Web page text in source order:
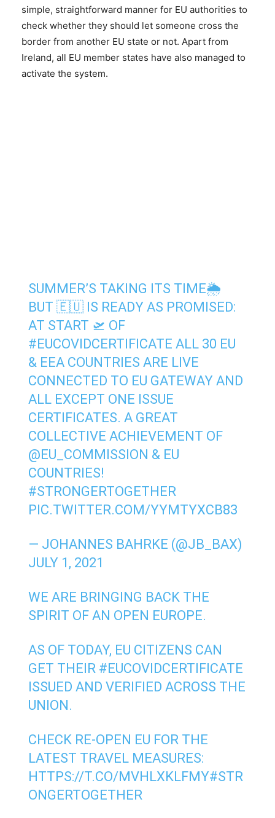
simple, straightforward manner for EU authorities to
check whether they should let someone cross the
border from another EU state or not. Apart from
Ireland, all EU member states have also managed to
activate the system.
SUMMER’S TAKING ITS TIME🌦
BUT 🇪🇺 IS READY AS PROMISED:
AT START 🛫 OF
#EUCOVIDCERTIFICATE ALL 30 EU
& EEA COUNTRIES ARE LIVE
CONNECTED TO EU GATEWAY AND
ALL EXCEPT ONE ISSUE
CERTIFICATES. A GREAT
COLLECTIVE ACHIEVEMENT OF
@EU_COMMISSION & EU
COUNTRIES!⁩
#STRONGERTOGETHER
PIC.TWITTER.COM/YYMTYXCB83
— JOHANNES BAHRKE (@JB_BAX)
JULY 1, 2021
WE ARE BRINGING BACK THE
SPIRIT OF AN OPEN EUROPE.
AS OF TODAY, EU CITIZENS CAN
GET THEIR #EUCOVIDCERTIFICATE
ISSUED AND VERIFIED ACROSS THE
UNION.
CHECK RE-OPEN EU FOR THE
LATEST TRAVEL MEASURES:
HTTPS://T.CO/MVHLXKLFMY#STR
ONGERTOGETHER